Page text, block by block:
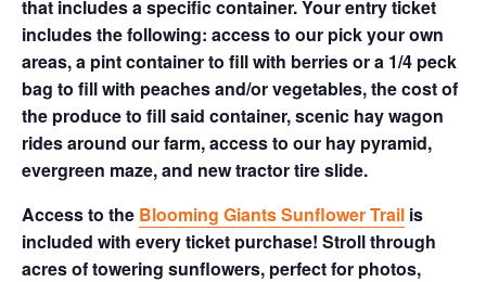
that includes a specific container. Your entry ticket
includes the following: access to our pick your own
areas, a pint container to fill with berries or a 1/4 peck
bag to fill with peaches and/or vegetables, the cost of
the produce to fill said container, scenic hay wagon
rides around our farm, access to our hay pyramid,
evergreen maze, and new tractor tire slide.
Access to the Blooming Giants Sunflower Trail is
included with every ticket purchase! Stroll through
acres of towering sunflowers, perfect for photos,